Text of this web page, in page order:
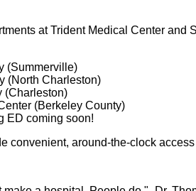
at Trident Medical Center
(Summerville)
(North Charleston)
(Charleston)
(Berkeley County)
ED coming soon!
convenient, around-the-clock